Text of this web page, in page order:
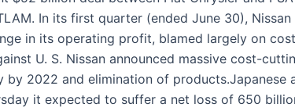
In its first quarter (ended June 30),
in its operating profit, blamed largely on
U. S. Nissan announced massive cost-
by 2022 and elimination of products.Japanese
it expected to suffer a net loss of 650